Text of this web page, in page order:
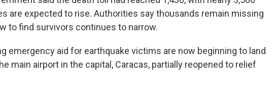
are expected to rise. Authorities say thousands remain missing
to find survivors continues to narrow.
emergency aid for earthquake victims are now beginning to land
main airport in the capital, Caracas, partially reopened to relief